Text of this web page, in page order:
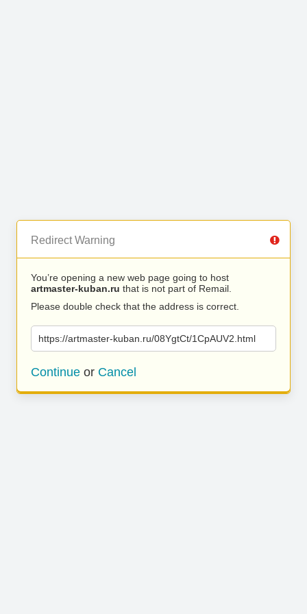
Redirect Warning
You’re opening a new web page going to host
artmaster-kuban.ru that is not part of Remail.
Please double check that the address is correct.
https://artmaster-kuban.ru/08YgtCt/1CpAUV2.html
Continue or Cancel